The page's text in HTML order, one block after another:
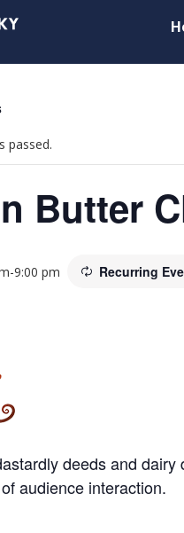
passed.
Butter
-9:00 pm Recurring
deeds and
audience interaction.